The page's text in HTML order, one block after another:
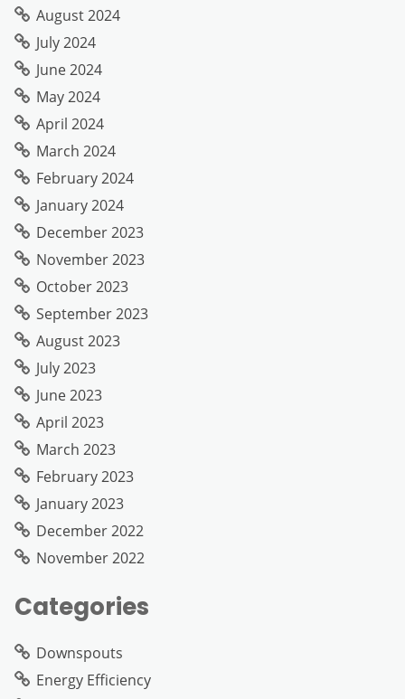
August 2024
July 2024
June 2024
May 2024
April 2024
March 2024
February 2024
January 2024
December 2023
November 2023
October 2023
September 2023
August 2023
July 2023
June 2023
April 2023
March 2023
February 2023
January 2023
December 2022
November 2022
Categories
Downspouts
Energy Efficiency